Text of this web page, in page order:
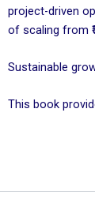
project-driven
of scaling from
Sustainable
This book